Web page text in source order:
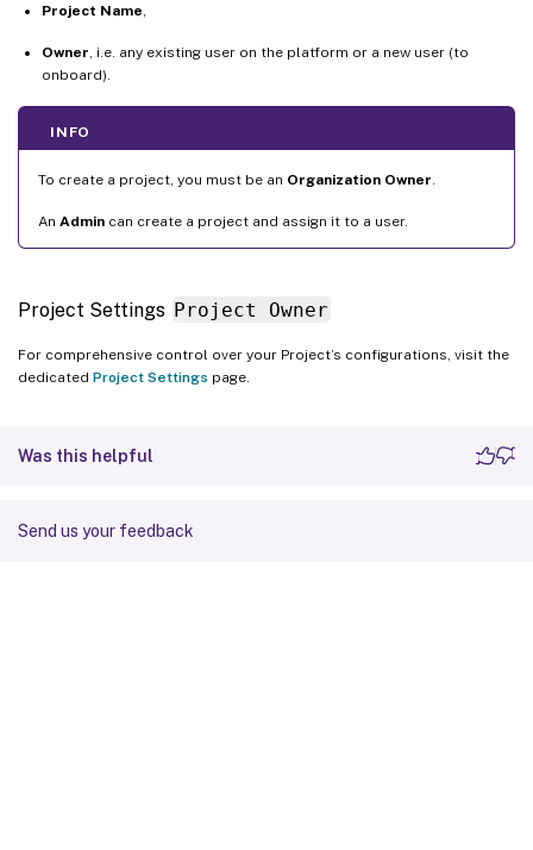
Project Name
Owner , i.e. any existing user on the platform or a new user (to
onboard).
INFO
To create a project, you must be an Organization Owner
An Admin can create a project and assign it to a user.
Project Settings Project Owner
For comprehensive control over your Project’s configurations, visit the
dedicated Project Settings page.
Was this helpful
Send us your feedback